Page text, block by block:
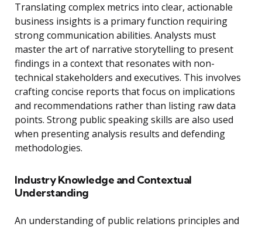
Translating complex metrics into clear, actionable
business insights is a primary function requiring
strong communication abilities. Analysts must
master the art of narrative storytelling to present
findings in a context that resonates with non-
technical stakeholders and executives. This involves
crafting concise reports that focus on implications
and recommendations rather than listing raw data
points. Strong public speaking skills are also used
when presenting analysis results and defending
methodologies.
Industry Knowledge and Contextual
Understanding
An understanding of public relations principles and